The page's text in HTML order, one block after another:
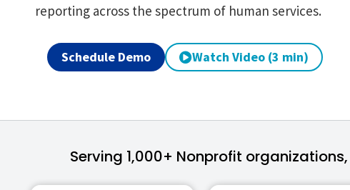
reporting across the spectrum of human services.
Schedule Demo Watch Video (3 min)
Serving 1,000+ Nonprofit